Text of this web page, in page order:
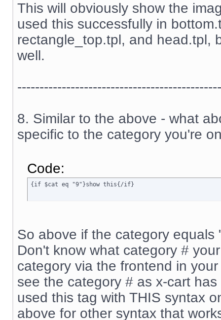
This will obviously show the
used this successfully in
rectangle_top.tpl, and head.tpl,
well.
8. Similar to the above - what
specific to the category you're
Code:
{if $cat eq "9"}show this{/if}
So above if the category
Don't know what category #
category via the frontend in
see the category # as x-cart
used this tag with THIS syntax
above for other syntax that